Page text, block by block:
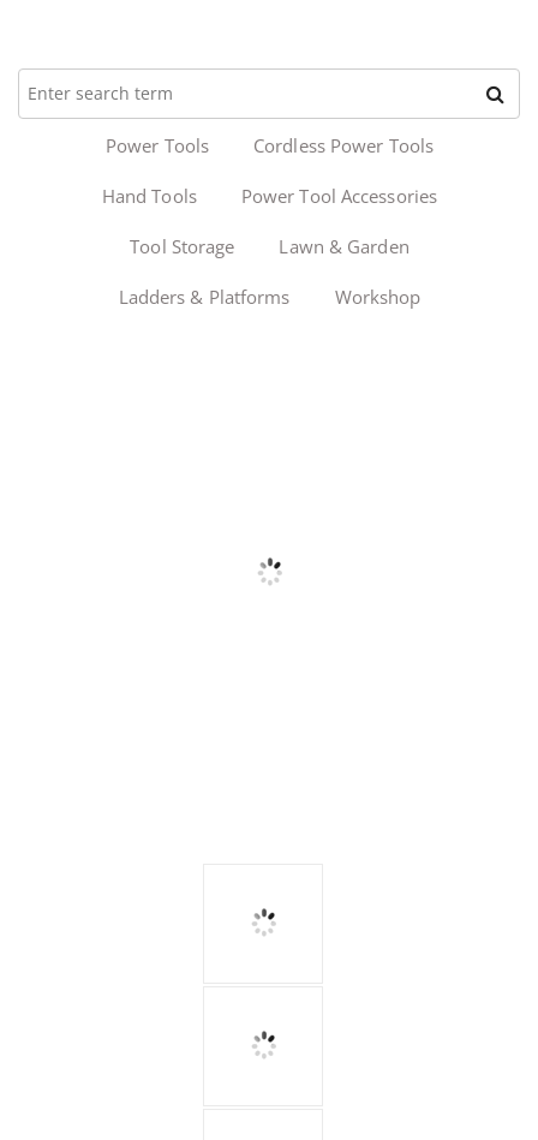
Power Tools Cordless Power Tools
Hand Tools Power Tool Accessories
Tool Storage Lawn & Garden
Ladders & Platforms Workshop